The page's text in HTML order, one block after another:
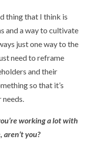
thing that I think is
and a way to cultivate
just one way to the
need to reframe
and their
so that it’s
working a lot with
you?